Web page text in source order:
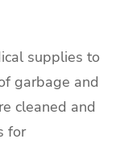
supplies to
garbage and
cleaned and
for